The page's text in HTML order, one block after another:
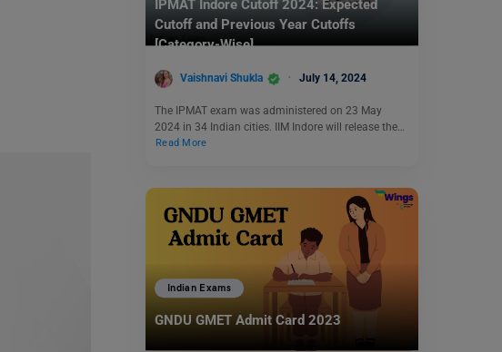
IPMAT Indore Cutoff 2024: Expected
Cutoff and Previous Year Cutoffs
[Category-Wise]
Vaishnavi Shukla July 14, 2024
The IPMAT exam was administered on 23 May
2024 in 34 Indian cities. IIM Indore will release the…
Read More
Indian Exams
GNDU GMET Admit Card 2023